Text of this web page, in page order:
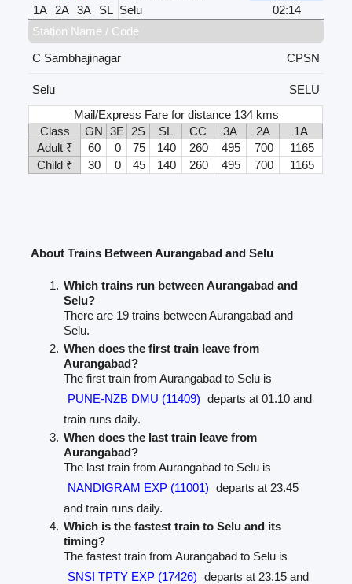
1A
2A 3A SL Selu
02:14
Station Name / Code
C Sambhajinagar
CPSN
Selu
SELU
Mail/Express Fare for distance 134 kms
Class
GN 3E 2S SL CC 3A 2A
1A
Adult ₹
60 0 75 140 260 495 700
1165
Child ₹
30 0 45 140 260 495 700 1165
About Trains Between Aurangabad and Selu
Which trains run between Aurangabad and
Selu?
There are 19 trains between Aurangabad and
Selu.
When does the first train leave from
Aurangabad?
The first train from Aurangabad to Selu is
PUNE-NZB DMU (11409) departs at 01.10 and
train runs daily.
When does the last train leave from
Aurangabad?
The last train from Aurangabad to Selu is
NANDIGRAM EXP (11001) departs at 23.45
and train runs daily.
Which is the fastest train to Selu and its
timing?
The fastest train from Aurangabad to Selu is
SNSI TPTY EXP (17426) departs at 23.15 and